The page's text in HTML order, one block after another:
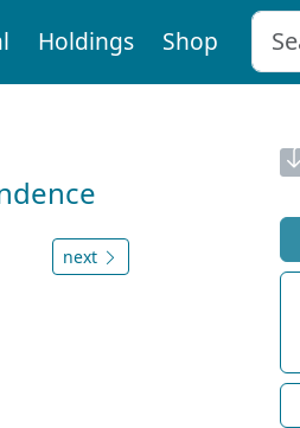
Holdings Shop
next